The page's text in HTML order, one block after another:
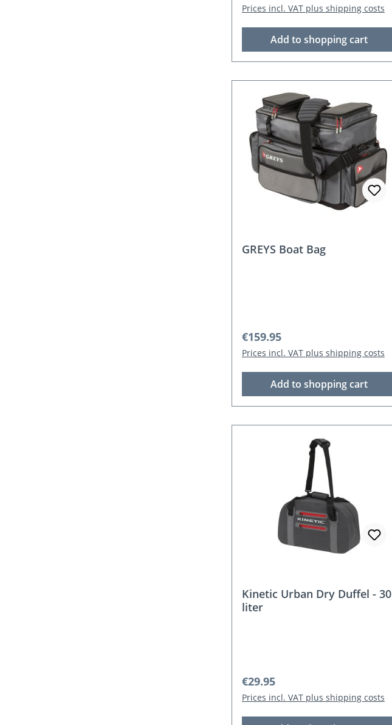
Prices incl. VAT plus shipping costs
Add to shopping cart
GREYS Boat Bag
Regular price:
€159.95
Prices incl. VAT plus shipping costs
Add to shopping cart
Kinetic Urban Dry Duffel - 30
liter
Regular price:
€29.95
Prices incl. VAT plus shipping costs